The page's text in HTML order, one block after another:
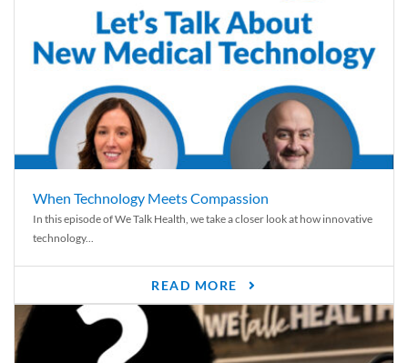
When Technology Meets Compassion
In this episode of We Talk Health, we take a closer look at how innovative
technology...
READ MORE